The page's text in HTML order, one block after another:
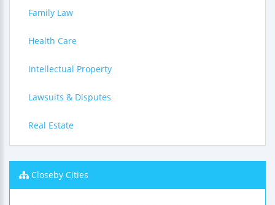
Family Law
Health Care
Intellectual Property
Lawsuits & Disputes
Real Estate
Closeby Cities